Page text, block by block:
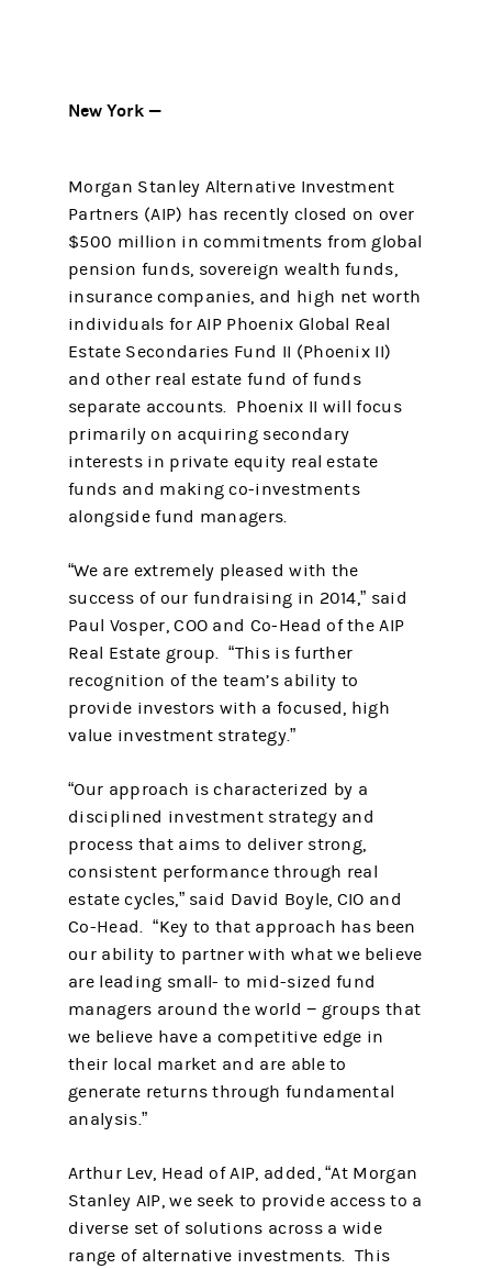
New York —
Morgan Stanley Alternative Investment
Partners (AIP) has recently closed on over
$500 million in commitments from global
pension funds, sovereign wealth funds,
insurance companies, and high net worth
individuals for AIP Phoenix Global Real
Estate Secondaries Fund II (Phoenix II)
and other real estate fund of funds
separate accounts. Phoenix II will focus
primarily on acquiring secondary
interests in private equity real estate
funds and making co-investments
alongside fund managers.
“We are extremely pleased with the
success of our fundraising in 2014,” said
Paul Vosper, COO and Co-Head of the AIP
Real Estate group. “This is further
recognition of the team’s ability to
provide investors with a focused, high
value investment strategy.”
“Our approach is characterized by a
disciplined investment strategy and
process that aims to deliver strong,
consistent performance through real
estate cycles,” said David Boyle, CIO and
Co-Head. “Key to that approach has been
our ability to partner with what we believe
are leading small- to mid-sized fund
managers around the world − groups that
we believe have a competitive edge in
their local market and are able to
generate returns through fundamental
analysis.”
Arthur Lev, Head of AIP, added, “At Morgan
Stanley AIP, we seek to provide access to a
diverse set of solutions across a wide
range of alternative investments. This